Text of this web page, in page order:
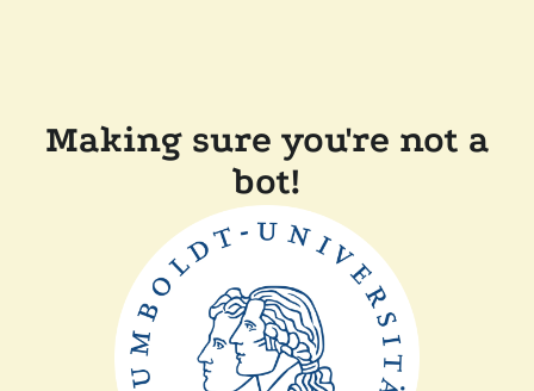
Making sure you're not a
bot!